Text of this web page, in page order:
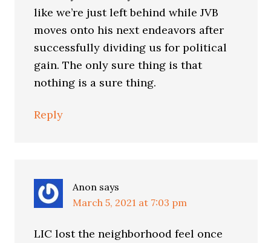
like we’re just left behind while JVB
moves onto his next endeavors after
successfully dividing us for political
gain. The only sure thing is that
nothing is a sure thing.
Reply
Anon says
March 5, 2021 at 7:03 pm
LIC lost the neighborhood feel once